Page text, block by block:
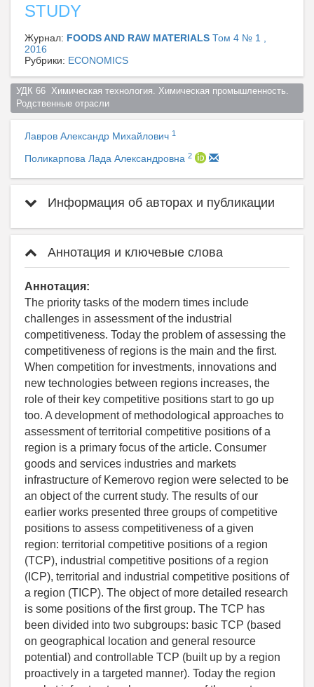
STUDY
Журнал: FOODS AND RAW MATERIALS Том 4 № 1 ,
2016
Рубрики: ECONOMICS
УДК 66  Химическая технология. Химическая промышленность.
Родственные отрасли
Лавров Александр Михайлович 1
Поликарпова Лада Александровна 2
Информация об авторах и публикации
Аннотация и ключевые слова
Аннотация:
The priority tasks of the modern times include
challenges in assessment of the industrial
competitiveness. Today the problem of assessing the
competitiveness of regions is the main and the first.
When competition for investments, innovations and
new technologies between regions increases, the
role of their key competitive positions start to go up
too. A development of methodological approaches to
assessment of territorial competitive positions of a
region is a primary focus of the article. Consumer
goods and services industries and markets
infrastructure of Kemerovo region were selected to be
an object of the current study. The results of our
earlier works presented three groups of competitive
positions to assess competitiveness of a given
region: territorial competitive positions of a region
(TCP), industrial competitive positions of a region
(ICP), territorial and industrial competitive positions of
a region (TICP). The object of more detailed research
is some positions of the first group. The TCP has
been divided into two subgroups: basic TCP (based
on geographical location and general resource
potential) and controllable TCP (built up by a region
proactively in a targeted manner). Today the region